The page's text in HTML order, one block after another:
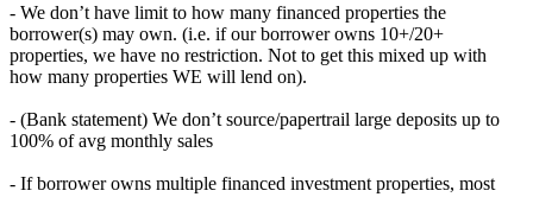
- We don’t have limit to how many financed properties the
borrower(s) may own. (i.e. if our borrower owns 10+/20+
properties, we have no restriction. Not to get this mixed up with
how many properties WE will lend on).
- (Bank statement) We don’t source/papertrail large deposits up to
100% of avg monthly sales
- If borrower owns multiple financed investment properties, most